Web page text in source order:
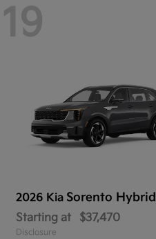
19
2026 Kia Sorento Hybrid
Starting at $37,470
Disclosure